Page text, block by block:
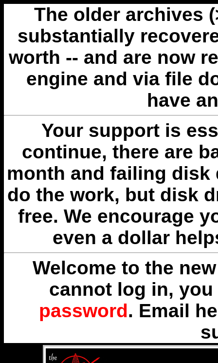
The older archives
substantially
worth -- and are now
engine and via file
have
Your support is
continue, there are
month and failing disk
do the work, but disk
free. We encourage
even a dollar
Welcome to the
cannot log in,
password. Email